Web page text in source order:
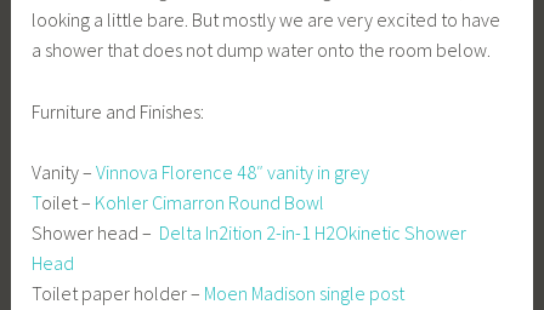
looking a little bare. But mostly we are very excited to have
a shower that does not dump water onto the room below.
Furniture and Finishes:
Vanity –Vinnova Florence 48″ vanity in grey
Toilet – Kohler Cimarron Round Bowl
Shower head – Delta In2ition 2-in-1 H2Okinetic Shower
Head
Toilet paper holder – Moen Madison single post